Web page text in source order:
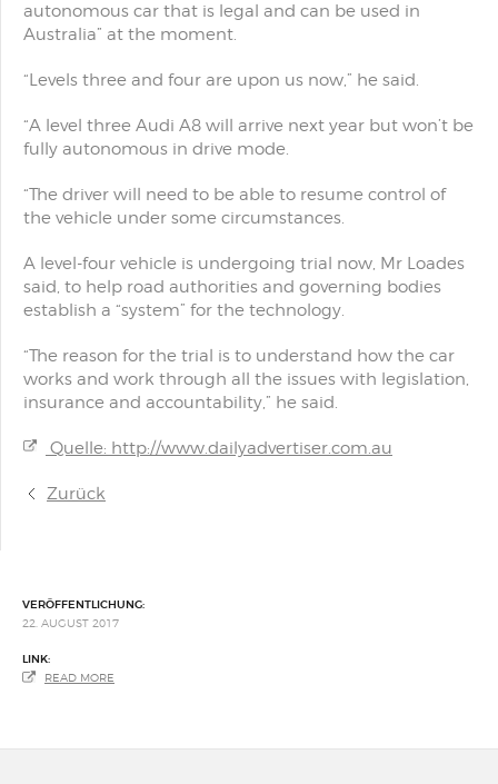
autonomous car that is legal and can be used in
Australia” at the moment.
“Levels three and four are upon us now,” he said.
“A level three Audi A8 will arrive next year but won’t be
fully autonomous in drive mode.
“The driver will need to be able to resume control of
the vehicle under some circumstances.
A level-four vehicle is undergoing trial now, Mr Loades
said, to help road authorities and governing bodies
establish a “system” for the technology.
“The reason for the trial is to understand how the car
works and work through all the issues with legislation,
insurance and accountability,” he said.
Quelle: http://www.dailyadvertiser.com.au
Zurück
VERÖFFENTLICHUNG:
22. AUGUST 2017
LINK:
READ MORE